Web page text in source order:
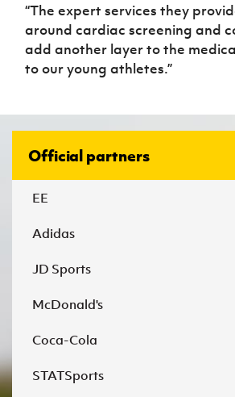
“The expert services they
around cardiac screening and
add another layer to the
to our young athletes.”
Official partners
EE
Adidas
JD Sports
McDonald's
Coca-Cola
STATSports